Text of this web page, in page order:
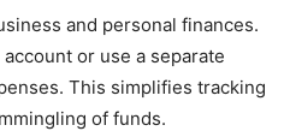
and personal finances.
or use a separate
This simplifies tracking
of funds.